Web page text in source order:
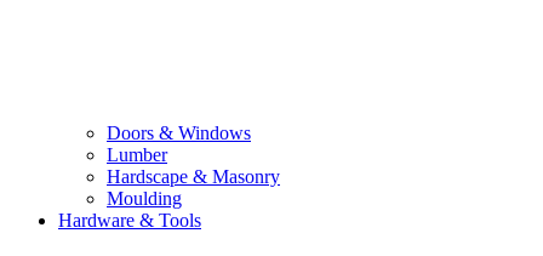
Doors & Windows
Lumber
Hardscape & Masonry
Moulding
Hardware & Tools